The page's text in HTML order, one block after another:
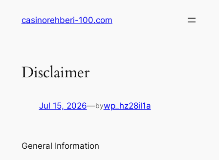
casinorehberi-100.com
Disclaimer
Jul 15, 2026—bywp_hz28il1a
General Information